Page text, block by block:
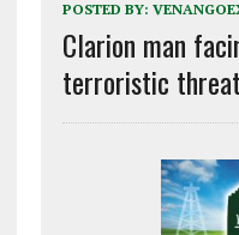
POSTED BY:
Clarion man
terroristic